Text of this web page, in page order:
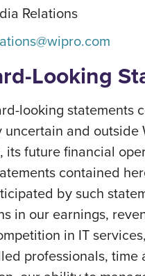
Relations
Looking
looking statements
and outside
its future financial
contained
by such
in our earnings,
in IT
professionals,